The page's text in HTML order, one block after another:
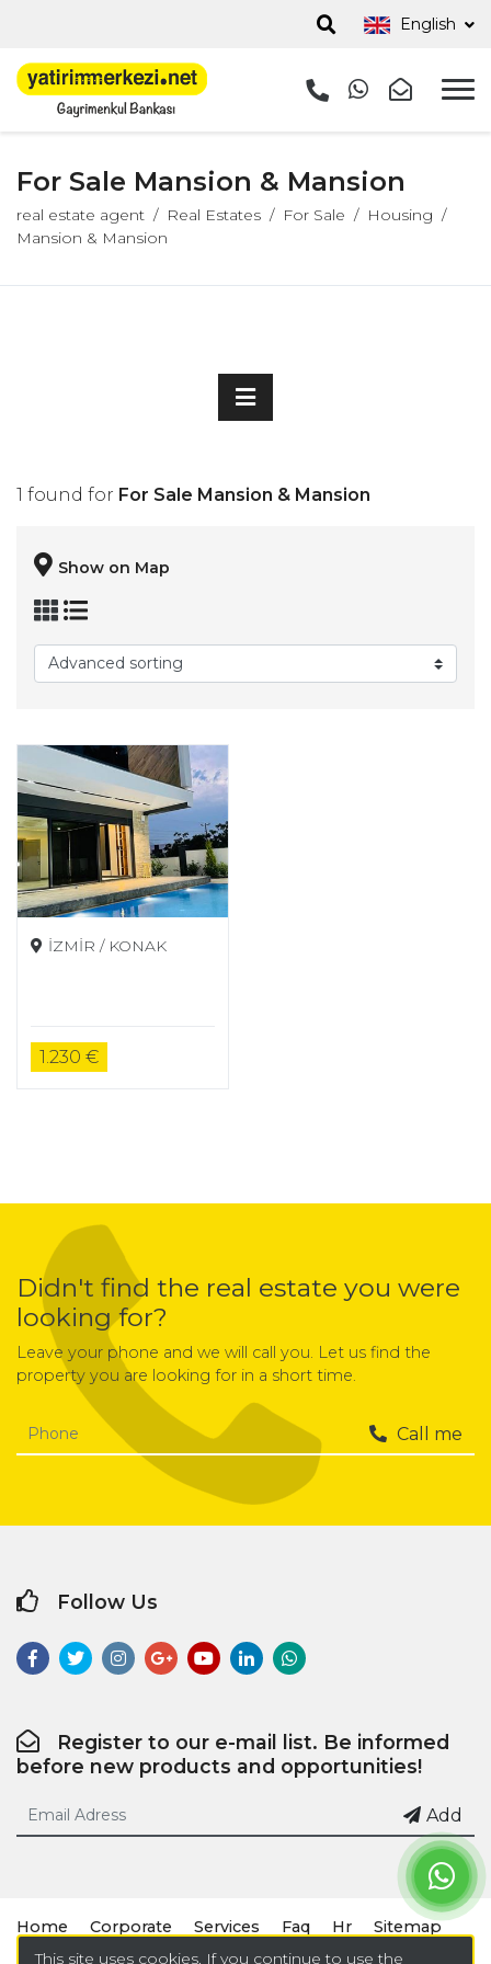
English
For Sale Mansion & Mansion
real estate agent Real Estates For Sale
Housing
Mansion & Mansion
1 found for For Sale Mansion & Mansion
Show on Map
İZMİR / KONAK
1.230 €
Didn't find the real estate you were
looking for?
Leave your phone and we will call you. Let us find the
property you are looking for in a short time.
Call me
Follow Us
Register to our e-mail list. Be informed
before new products and opportunities!
Add
Home Corporate Services Faq Hr Sitemap
This site uses cookies. If you continue to use the